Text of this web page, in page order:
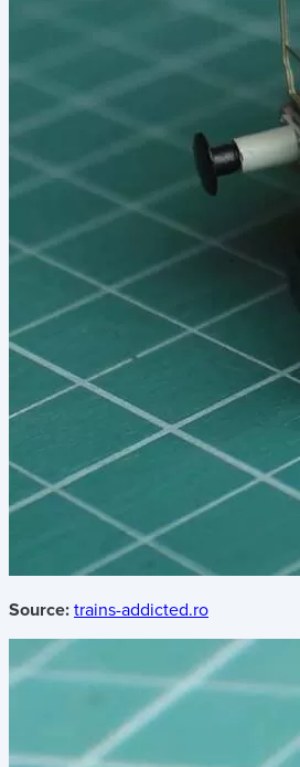
Source: trains-addicted.ro